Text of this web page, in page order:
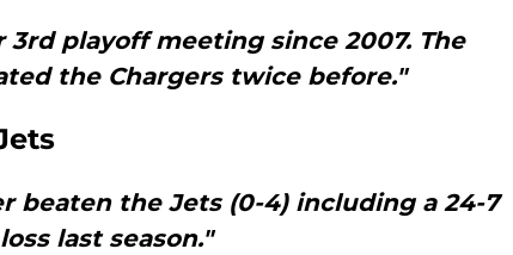
playoff meeting since 2007. The
the Chargers twice before."
beaten the Jets (0-4) including a 24-7
loss last season."